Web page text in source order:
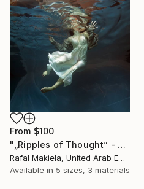
From $100
"„Ripples of Thought” - Limited Edition 1 of 10" Print
Rafal Makiela, United Arab Emirates
Available in 5 sizes, 3 materials